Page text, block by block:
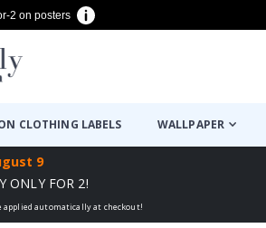
2 on posters
CLOTHING LABELS WALLPAPER
9
ONLY FOR 2!
applied automatically at checkout!